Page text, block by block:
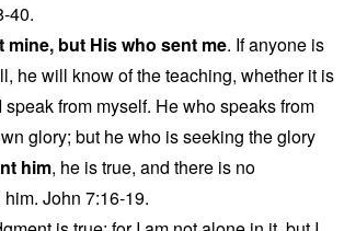
40.
mine, but His who sent me. If anyone is
he will know of the teaching, whether it is
speak from myself. He who speaks from
glory; but he who is seeking the glory
him, he is true, and there is no
John 7:16-19.